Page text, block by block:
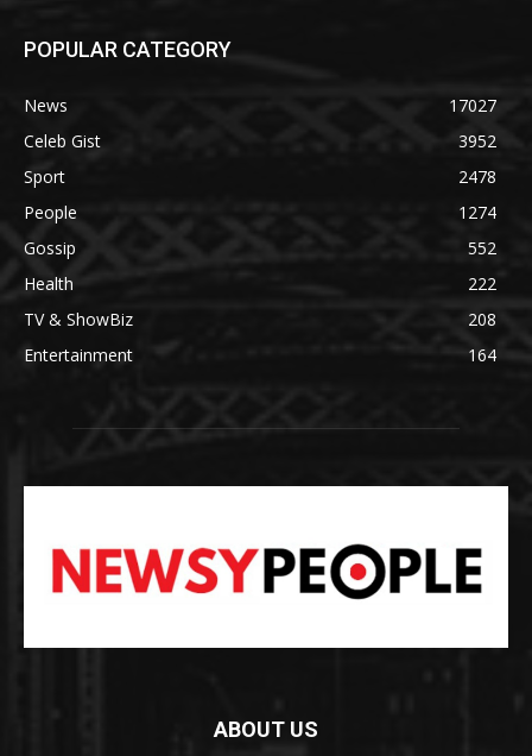
POPULAR CATEGORY
News
17027
Celeb Gist
3952
Sport
2478
People
1274
Gossip
552
Health
222
TV & ShowBiz
208
Entertainment
164
ABOUT US